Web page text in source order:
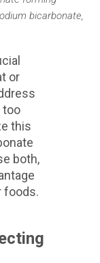
bicarbonate,
or
too
this
both,
foods.